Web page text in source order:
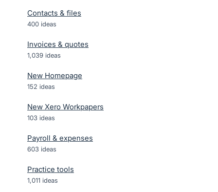
Contacts & files
400 ideas
Invoices & quotes
1,039 ideas
New Homepage
152 ideas
New Xero Workpapers
103 ideas
Payroll & expenses
603 ideas
Practice tools
1,011 ideas